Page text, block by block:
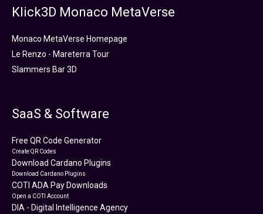
Klick3D Monaco MetaVerse
Monaco MetaVerse Homepage
Le Renzo - Mareterra Tour
Slammers Bar 3D
SaaS & Software
Free QR Code Generator
Create QR Codes
Download Cardano Plugins
Download Cardano Plugins
COTI ADA Pay Downloads
Open a COTI Account
DIA - Digital Intelligence Agency